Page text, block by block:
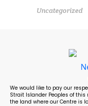
Uncategorized
We would like to pay our
Strait Islander Peoples of
the land where our Centre is